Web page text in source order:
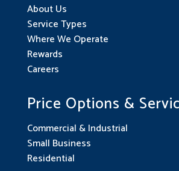
About Us
Service Types
Where We Operate
Rewards
Careers
Price Options &
Commercial & Industrial
Small Business
Residential